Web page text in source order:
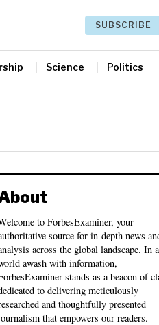
SUBSCRIBE
Science Politics
to ForbesExaminer, your
source for in-depth news
across the global landscape. In a
awash with information,
stands as a beacon of
to delivering meticulously
and thoughtfully presented
that empowers our readers.